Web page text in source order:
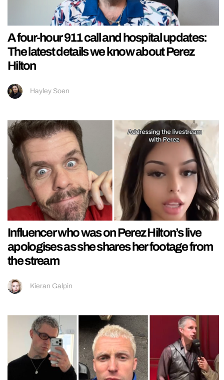
A four-hour 911 call and hospital updates:
The latest details we know about Perez
Hilton
Hayley Soen
Influencer who was on Perez Hilton’s live
apologises as she shares her footage from
the stream
Kieran Galpin